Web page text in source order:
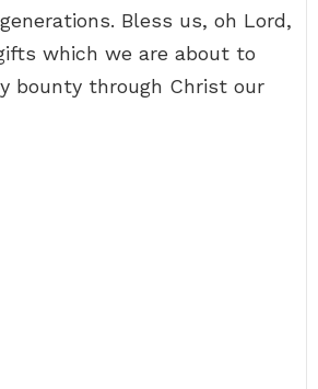
Bless us, oh Lord,
which we are about to
bounty through Christ our